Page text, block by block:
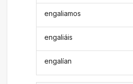
engaliamos
engaliáis
engalían